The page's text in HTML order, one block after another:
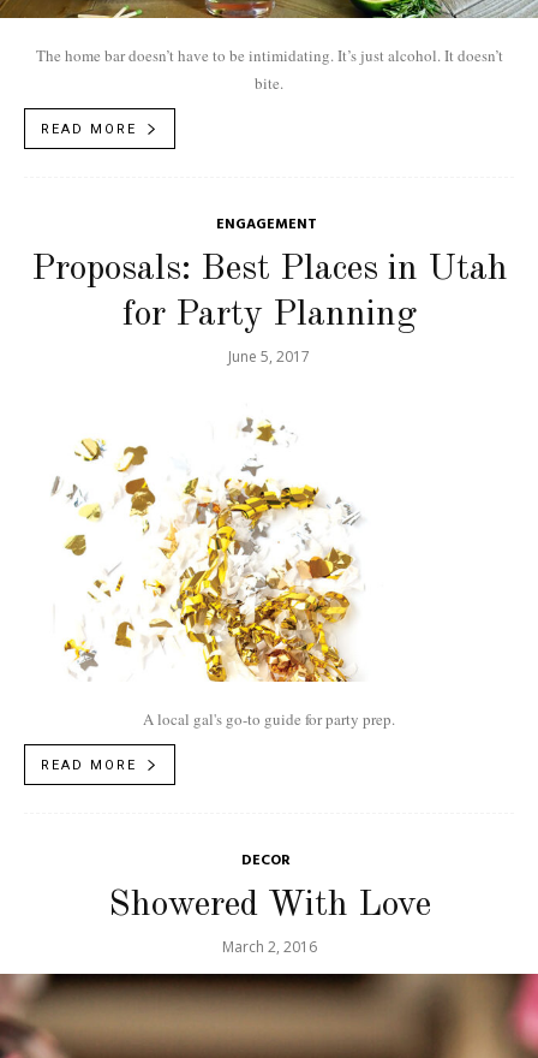
The home bar doesn’t have to be intimidating. It’s just alcohol. It doesn’t
bite.
READ MORE
ENGAGEMENT
Proposals: Best Places in Utah
for Party Planning
June 5, 2017
A local gal's go-to guide for party prep.
READ MORE
DECOR
Showered With Love
March 2, 2016